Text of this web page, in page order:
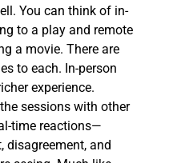
You can think of in-
to a play and remote
a movie. There are
to each. In-person
experience.
sessions with other
time reactions—
disagreement, and